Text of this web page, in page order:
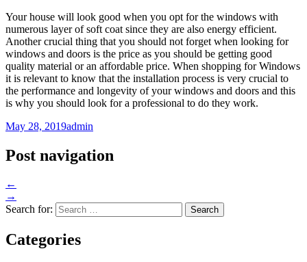
Your house will look good when you opt for the windows with
numerous layer of soft coat since they are also energy efficient.
Another crucial thing that you should not forget when looking for
windows and doors is the price as you should be getting good
quality material or an affordable price. When shopping for Windows
it is relevant to know that the installation process is very crucial to
the performance and longevity of your windows and doors and this
is why you should look for a professional to do they work.
May 28, 2019admin
Post navigation
←
→
Search for:
Categories